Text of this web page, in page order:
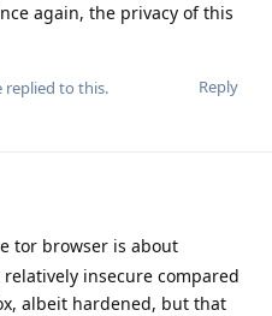
again, the privacy of this
Reply
replied to this.
tor browser is about
insecure compared
albeit hardened, but that